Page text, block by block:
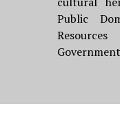
Public